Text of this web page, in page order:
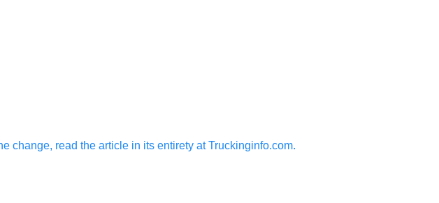
change, read the article in its entirety at Truckinginfo.com.